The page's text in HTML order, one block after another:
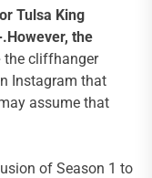
Tulsa King
the
the cliffhanger
Instagram that
assume that
of Season 1 to